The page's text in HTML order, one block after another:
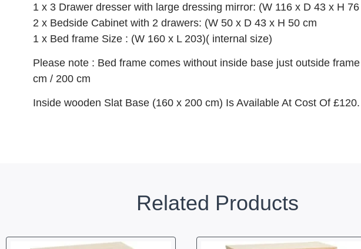
1 x 3 Drawer dresser with large dressing mirror: (W 116 x D 43 x H
2 x Bedside Cabinet with 2 drawers: (W 50 x D 43 x H 50 cm
1 x Bed frame Size : (W 160 x L 203)( internal size)
Please note : Bed frame comes without inside base just outside
cm / 200 cm
Inside wooden Slat Base (160 x 200 cm) Is Available At Cost Of £120.
Related Products